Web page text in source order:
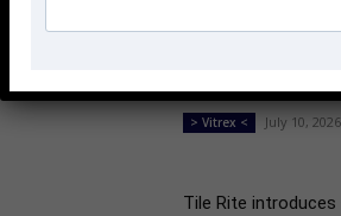
fine control
> Vitrex < July 10, 2026
Tile Rite